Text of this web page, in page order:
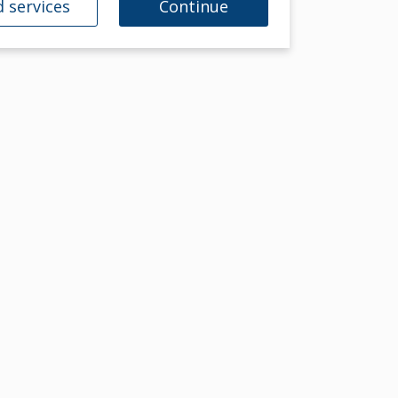
services Continue